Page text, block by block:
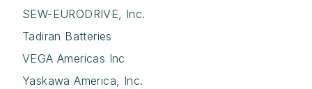
SEW-EURODRIVE, Inc.
Tadiran Batteries
VEGA Americas Inc
Yaskawa America, Inc.